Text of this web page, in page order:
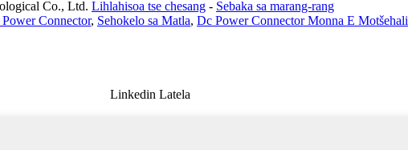
Co., Ltd. Lihlahisoa tse chesang - Sebaka sa marang-rang
Connector, Sehokelo sa Matla, Dc Power Connector Monna E Motšehali
Linkedin Latela